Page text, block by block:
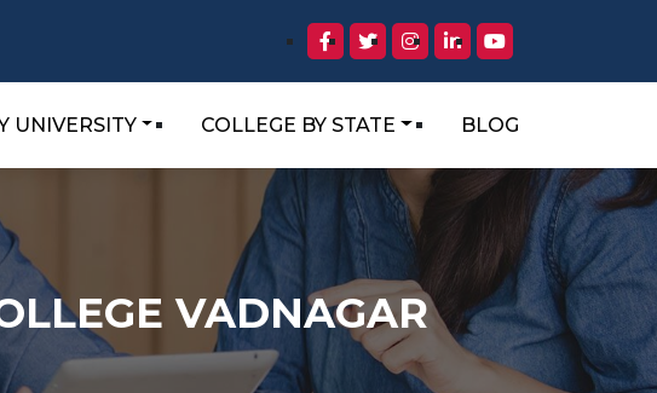
UNIVERSITY COLLEGE BY STATE BLOG
VADNAGAR